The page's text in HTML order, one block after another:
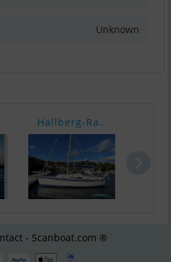
Unknown
Hallberg-Ra..
- Scanboat.com ®